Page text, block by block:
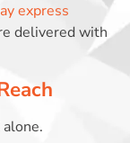
express
delivered with